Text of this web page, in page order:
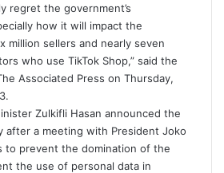
regret the government’s
how it will impact the
million sellers and nearly seven
who use TikTok Shop,” said the
Associated Press on Thursday,
Zulkifli Hasan announced the
after a meeting with President Joko
to prevent the domination of the
the use of personal data in